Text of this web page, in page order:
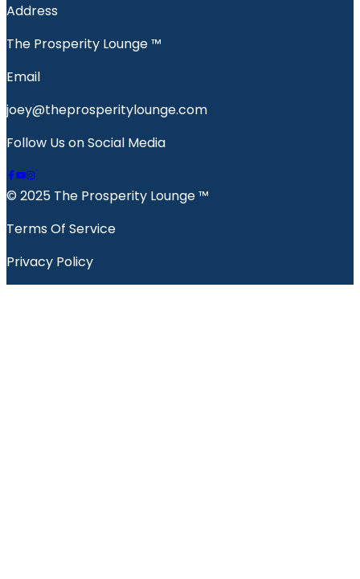
Address
The Prosperity Lounge ™️
Email
joey@theprosperitylounge.com
Follow Us on Social Media
© 2025 The Prosperity Lounge ™️
Terms Of Service
Privacy Policy